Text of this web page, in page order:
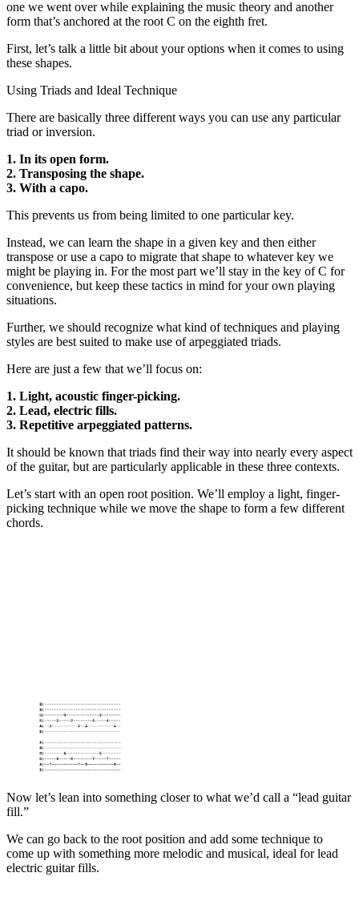
one we went over while explaining the music theory and another
form that’s anchored at the root C on the eighth fret.
First, let’s talk a little bit about your options when it comes to using
these shapes.
Using Triads and Ideal Technique
There are basically three different ways you can use any particular
triad or inversion.
1. In its open form.
2. Transposing the shape.
3. With a capo.
This prevents us from being limited to one particular key.
Instead, we can learn the shape in a given key and then either
transpose or use a capo to migrate that shape to whatever key we
might be playing in. For the most part we’ll stay in the key of C for
convenience, but keep these tactics in mind for your own playing
situations.
Further, we should recognize what kind of techniques and playing
styles are best suited to make use of arpeggiated triads.
Here are just a few that we’ll focus on:
1. Light, acoustic finger-picking.
2. Lead, electric fills.
3. Repetitive arpeggiated patterns.
It should be known that triads find their way into nearly every aspect
of the guitar, but are particularly applicable in these three contexts.
Let’s start with an open root position. We’ll employ a light, finger-
picking technique while we move the shape to form a few different
chords.
Now let’s lean into something closer to what we’d call a “lead guitar
fill.”
We can go back to the root position and add some technique to
come up with something more melodic and musical, ideal for lead
electric guitar fills.